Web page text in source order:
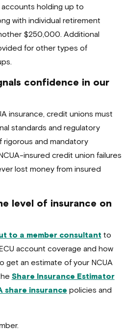
holding up to
with individual retirement
$250,000. Additional
for other types of
confidence in our
insurance, credit unions must
standards and regulatory
rigorous and mandatory
insured credit union failures
lost money from insured
level of insurance on
to a member consultantto
account coverage and how
get an estimate of your NCUA
Share Insurance Estimator
share insurance policies and